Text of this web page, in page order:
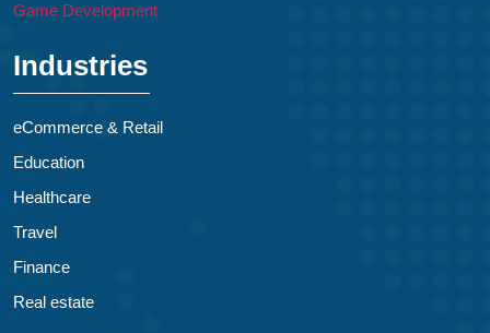
Game Development
Industries
eCommerce & Retail
Education
Healthcare
Travel
Finance
Real estate